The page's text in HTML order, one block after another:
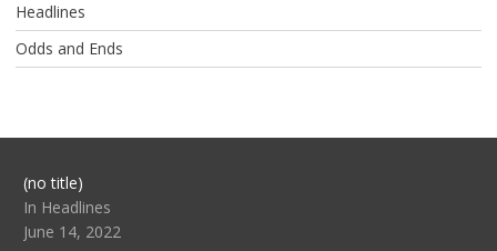
Headlines
Odds and Ends
(no title)Post
104517
In Headlines
June 14, 2022